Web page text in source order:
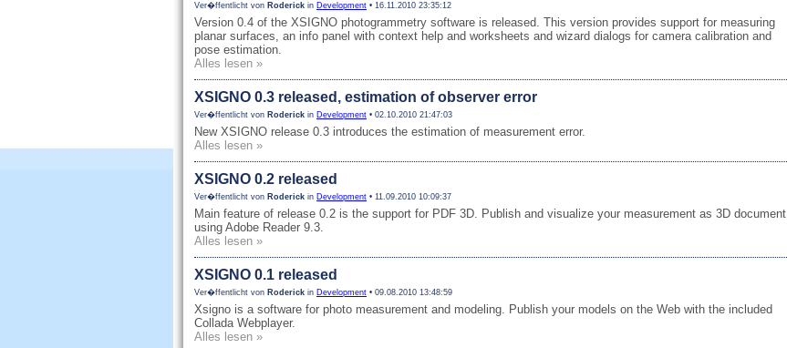
Ver�ffentlicht von Roderick in Development • 16.11.2010 23:35:12
Version 0.4 of the XSIGNO photogrammetry software is released. This version provides support for measuring
planar surfaces, an info panel with context help and worksheets and wizard dialogs for camera calibration and
pose estimation.
Alles lesen »
XSIGNO 0.3 released, estimation of observer error
Ver�ffentlicht von Roderick in Development • 02.10.2010 21:47:03
New XSIGNO release 0.3 introduces the estimation of measurement error.
Alles lesen »
XSIGNO 0.2 released
Ver�ffentlicht von Roderick in Development • 11.09.2010 10:09:37
Main feature of release 0.2 is the support for PDF 3D. Publish and visualize your measurement as 3D document
using Adobe Reader 9.3.
Alles lesen »
XSIGNO 0.1 released
Ver�ffentlicht von Roderick in Development • 09.08.2010 13:48:59
Xsigno is a software for photo measurement and modeling. Publish your models on the Web with the included
Collada Webplayer.
Alles lesen »